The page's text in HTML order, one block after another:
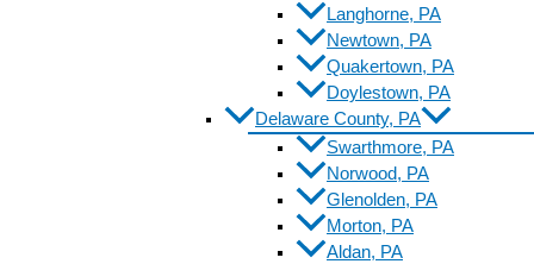
Langhorne, PA
Newtown, PA
Quakertown, PA
Doylestown, PA
Delaware County, PA
Swarthmore, PA
Norwood, PA
Glenolden, PA
Morton, PA
Aldan, PA